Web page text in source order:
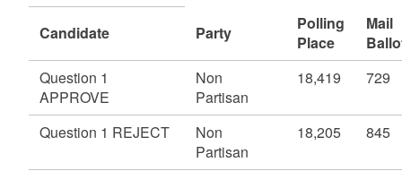
Candidate Party
Polling
Place
Mail
Question 1
APPROVE
Non
Partisan
18,419 729
Question 1 REJECT
Non
Partisan
18,205 845